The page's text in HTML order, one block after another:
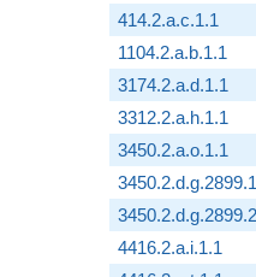
414.2.a.c.1.1
1104.2.a.b.1.1
3174.2.a.d.1.1
3312.2.a.h.1.1
3450.2.a.o.1.1
3450.2.d.g.2899.1
3450.2.d.g.2899.2
4416.2.a.i.1.1